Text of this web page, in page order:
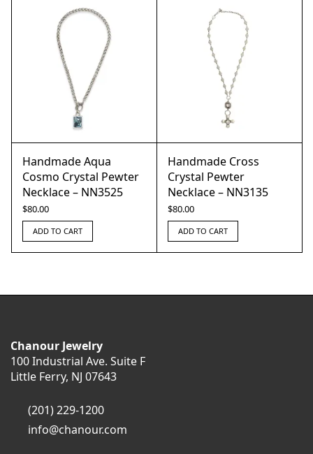
Handmade Aqua
Cosmo Crystal Pewter
Necklace – NN3525
$80.00
ADD TO CART
Handmade Cross
Crystal Pewter
Necklace – NN3135
$80.00
ADD TO CART
Chanour Jewelry
100 Industrial Ave. Suite F
Little Ferry, NJ 07643
(201) 229-1200
info@chanour.com